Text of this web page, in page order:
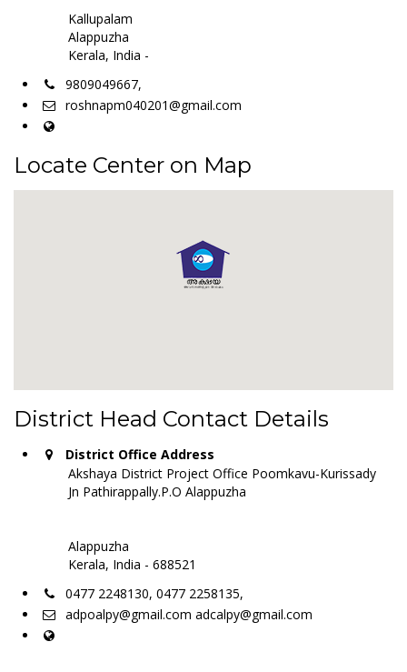
Kallupalam
Alappuzha
Kerala, India -
9809049667,
roshnapm040201@gmail.com
Locate Center on Map
District Head Contact Details
District Office Address
Akshaya District Project Office Poomkavu-Kurissady
Jn Pathirappally.P.O Alappuzha
Alappuzha
Kerala, India - 688521
0477 2248130, 0477 2258135,
adpoalpy@gmail.com adcalpy@gmail.com